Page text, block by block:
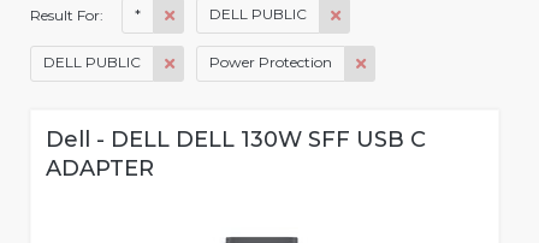
Result For: * DELL PUBLIC
DELL PUBLIC Power Protection
Dell - DELL DELL 130W SFF USB C
ADAPTER